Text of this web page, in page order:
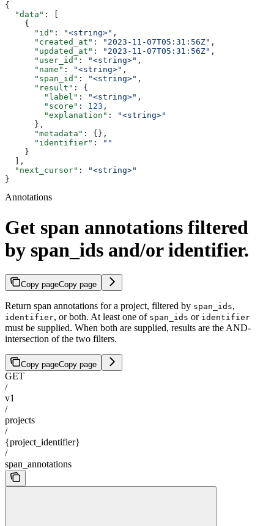
{
  "data"
: [
    {
      "id"
: "<string>" ,
      "created_at"
: "2023-11-07T05:31:56Z" ,
      "updated_at"
: "2023-11-07T05:31:56Z" ,
      "user_id"
: "<string>" ,
      "name"
: "<string>" ,
      "span_id"
: "<string>" ,
      "result"
: {
        "label"
: "<string>" ,
        "score"
: 123 ,
        "explanation"
:
"<string>"
      },
      "metadata"
: {},
      "identifier"
:
""
    }
  ],
  "next_cursor"
:
"<string>"
}
Annotations
Get span annotations filtered
by span_ids and/or identifier.
Copy pageCopy page
Return span annotations for a project, filtered by span_ids,
identifier, or both. At least one of span_ids or identifier
must be supplied. When both are supplied, results are the AND-
intersection of the two filters.
Copy pageCopy page
GET
/
v1
/
projects
/
{project_identifier}
/
span_annotations